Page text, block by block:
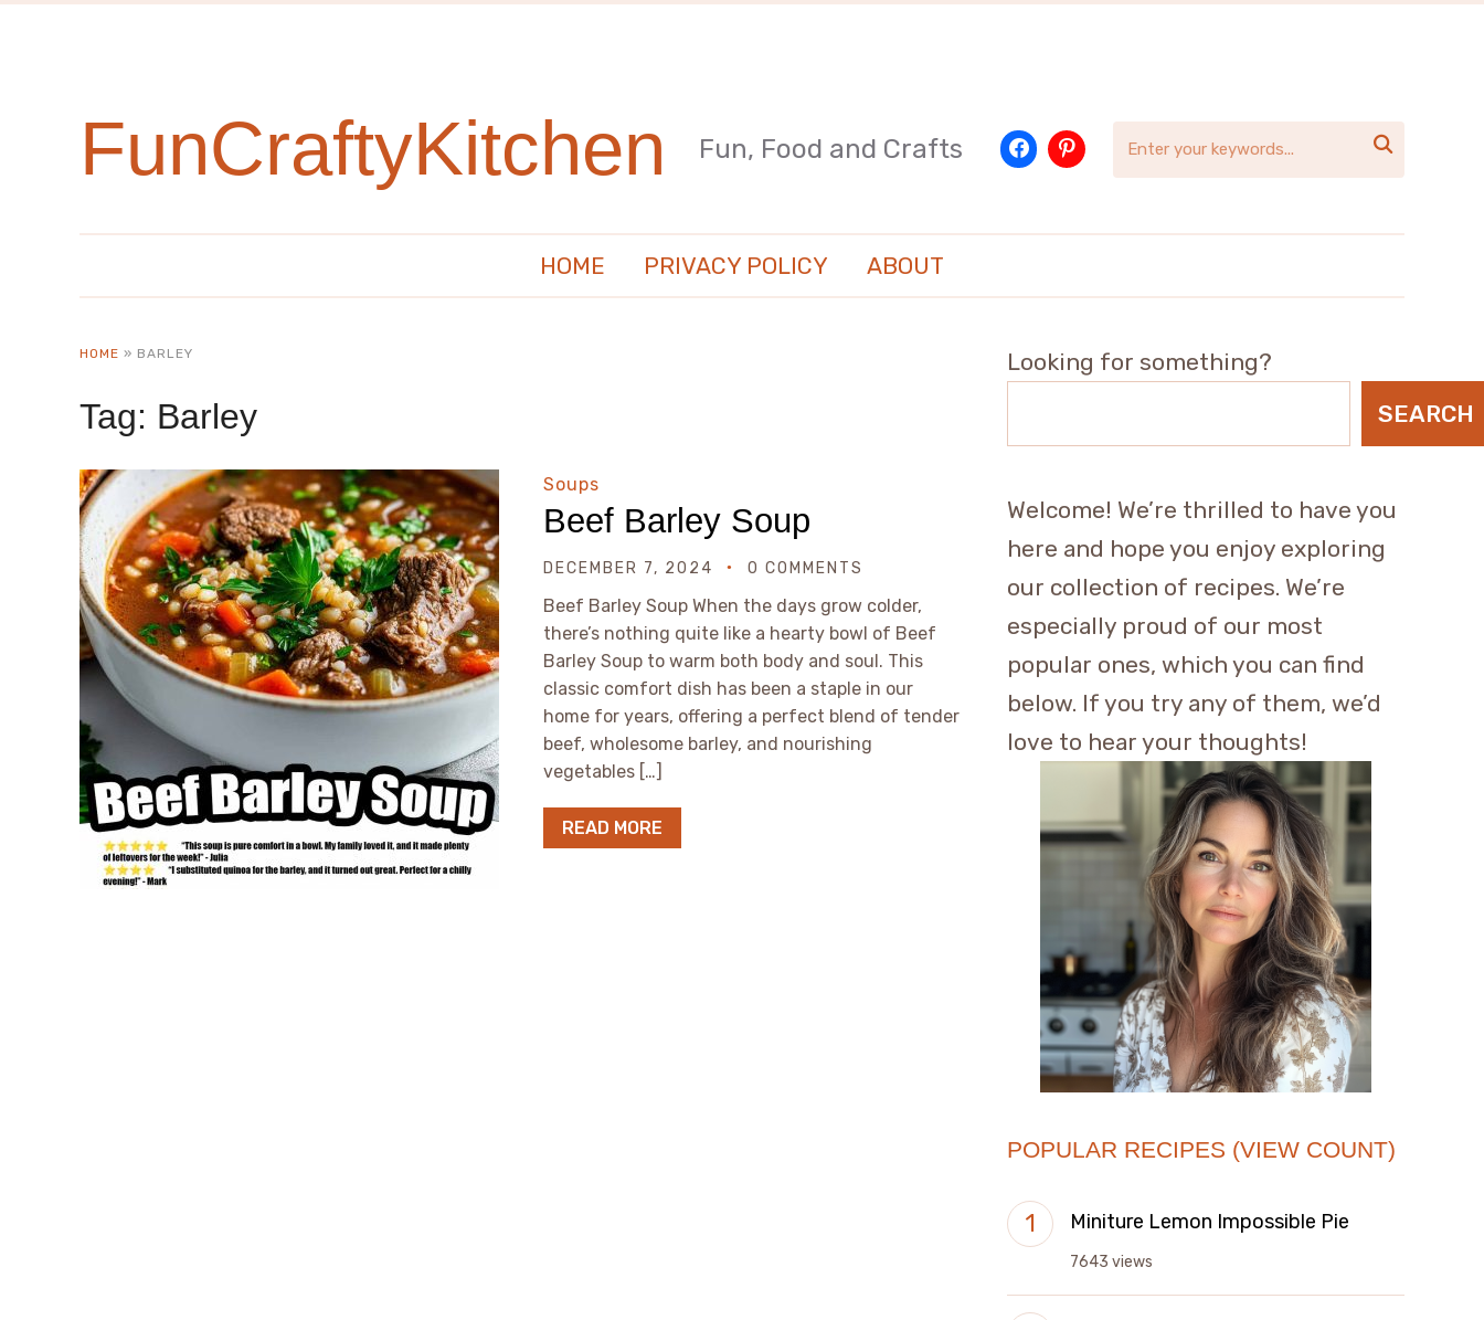
FunCraftyKitchen Fun, Food and Crafts 
HOME PRIVACY POLICY ABOUT
HOME » BARLEY
Tag: Barley
Soups
Beef Barley Soup
DECEMBER 7, 2024 0 COMMENTS
Beef Barley Soup When the days grow colder,
there’s nothing quite like a hearty bowl of Beef
Barley Soup to warm both body and soul. This
classic comfort dish has been a staple in our
home for years, offering a perfect blend of tender
beef, wholesome barley, and nourishing
vegetables […]
READ MORE
Looking for something?
SEARCH
Welcome! We’re thrilled to have you
here and hope you enjoy exploring
our collection of recipes. We’re
especially proud of our most
popular ones, which you can find
below. If you try any of them, we’d
love to hear your thoughts!
POPULAR RECIPES (VIEW COUNT)
Miniture Lemon Impossible Pie
7643 views